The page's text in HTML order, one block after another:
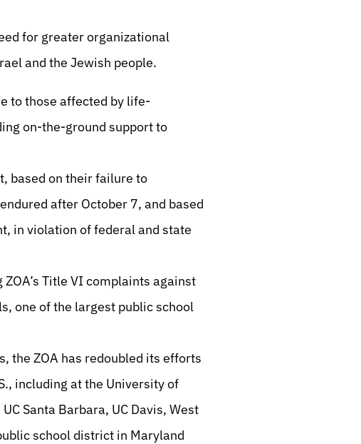
for greater organizational
and the Jewish people.
to those affected by life-
on-the-ground support to
based on their failure to
after October 7, and based
in violation of federal and state
Title VI complaints against
one of the largest public school
the ZOA has redoubled its efforts
including at the University of
Santa Barbara, UC Davis, West
school district in Maryland